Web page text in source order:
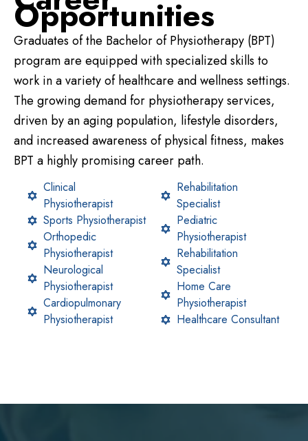
Opportunities
Graduates of the Bachelor of Physiotherapy (BPT)
program are equipped with specialized skills to
work in a variety of healthcare and wellness settings.
The growing demand for physiotherapy services,
driven by an aging population, lifestyle disorders,
and increased awareness of physical fitness, makes
BPT a highly promising career path.
Clinical
Physiotherapist
Sports Physiotherapist
Orthopedic
Physiotherapist
Neurological
Physiotherapist
Cardiopulmonary
Physiotherapist
Rehabilitation
Specialist
Pediatric
Physiotherapist
Rehabilitation
Specialist
Home Care
Physiotherapist
Healthcare Consultant